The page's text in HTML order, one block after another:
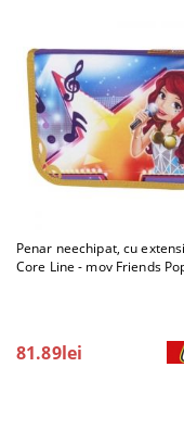
Penar neechipat, cu
Core Line - mov Friends
81.89lei